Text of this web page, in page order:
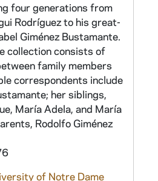
four generations from
Rodríguez to his great-
Giménez Bustamante.
collection consists of
family members
correspondents include
her siblings,
María Adela, and María
Rodolfo Giménez
of Notre Dame